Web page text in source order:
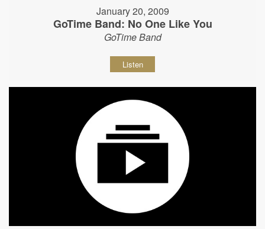
January 20, 2009
GoTime Band: No One Like You
GoTime Band
Listen